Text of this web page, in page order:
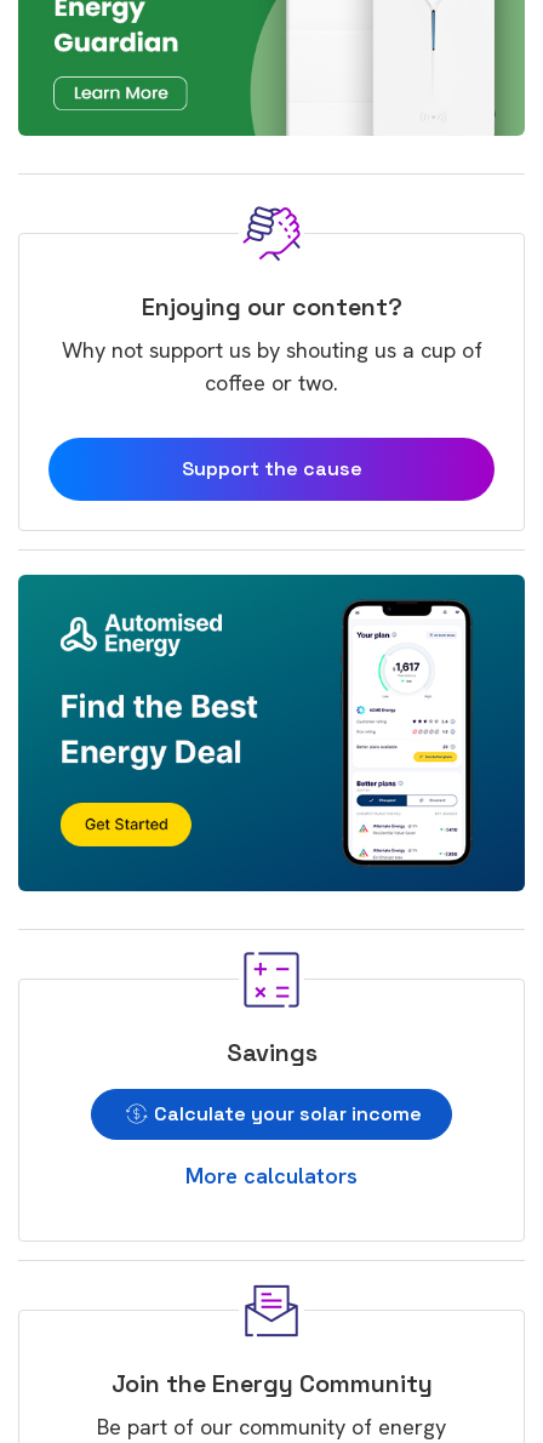
Enjoying our content?
Why not support us by shouting us a cup of
coffee or two.
Support the cause
Savings
Calculate your solar income
More calculators
Join the Energy Community
Be part of our community of energy